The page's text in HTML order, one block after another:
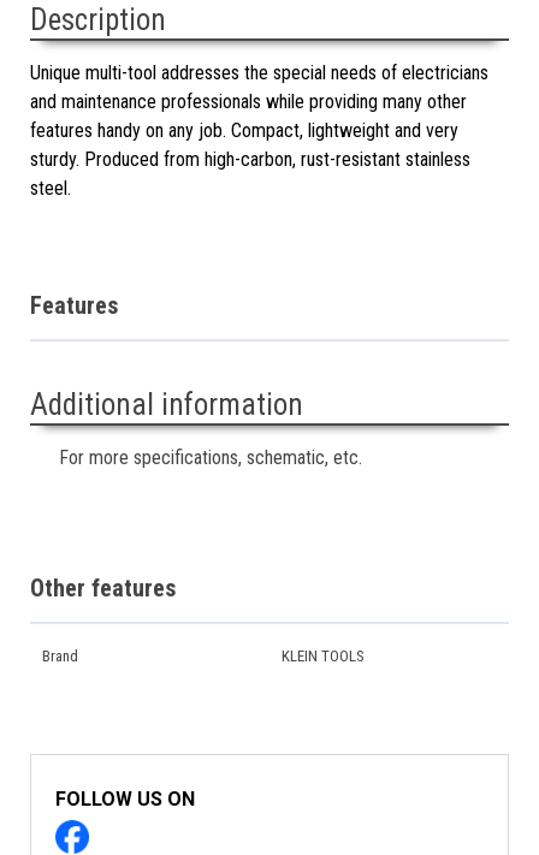
Description
Unique multi-tool addresses the special needs of electricians
and maintenance professionals while providing many other
features handy on any job. Compact, lightweight and very
sturdy. Produced from high-carbon, rust-resistant stainless
steel.
Features
Additional information
For more specifications, schematic, etc.
Other features
Brand KLEIN TOOLS
FOLLOW US ON